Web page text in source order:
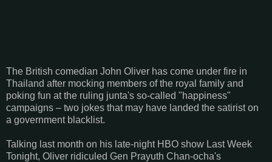
The British comedian John Oliver has come under fire in
Thailand after mocking members of the royal family and
poking fun at the ruling junta's so-called "happiness"
campaigns – two jokes that may have landed the satirist on
a government blacklist.
Talking last month on his late-night HBO show Last Week
Tonight, Oliver ridiculed Gen Prayuth Chan-ocha's